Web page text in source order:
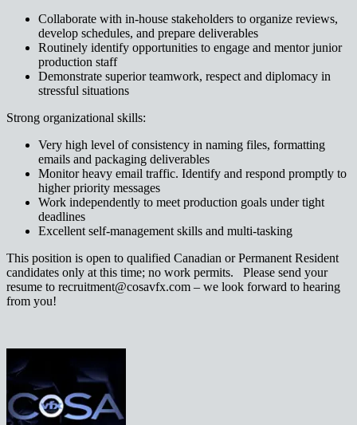
Collaborate with in-house stakeholders to organize reviews,
develop schedules, and prepare deliverables
Routinely identify opportunities to engage and mentor junior
production staff
Demonstrate superior teamwork, respect and diplomacy in
stressful situations
Strong organizational skills:
Very high level of consistency in naming files, formatting
emails and packaging deliverables
Monitor heavy email traffic. Identify and respond promptly to
higher priority messages
Work independently to meet production goals under tight
deadlines
Excellent self-management skills and multi-tasking
This position is open to qualified Canadian or Permanent Resident
candidates only at this time; no work permits. Please send your
resume to recruitment@cosavfx.com – we look forward to hearing
from you!